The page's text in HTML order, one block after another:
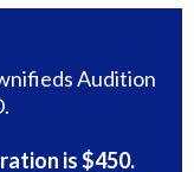
Audition
is $450.